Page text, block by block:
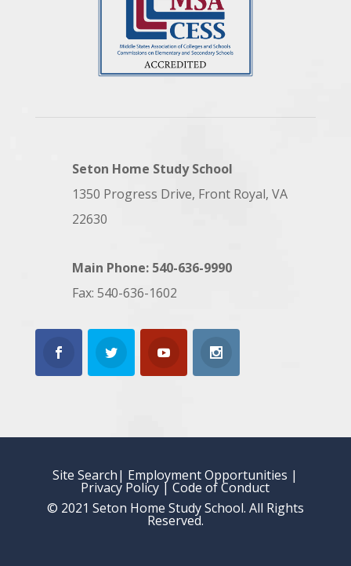
Seton Home Study School
1350 Progress Drive, Front Royal, VA
22630
Main Phone: 540-636-9990
Fax: 540-636-1602
Site Search| Employment Opportunities |
Privacy Policy |Code of Conduct
© 2021 Seton Home Study School. All Rights
Reserved.